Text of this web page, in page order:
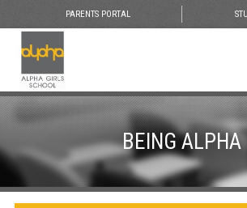
PARENTS PORTAL
BEING ALPHA